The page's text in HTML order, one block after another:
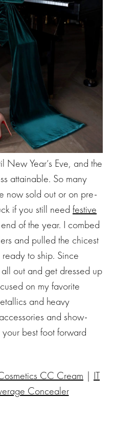
New Year’s Eve, and the
attainable. So many
now sold out or on pre-
if you still need festive
of the year. I combed
and pulled the chicest
to ship. Since
out and get dressed up
on my favorite
and heavy
and show-
best foot forward
CC Cream | IT
Concealer